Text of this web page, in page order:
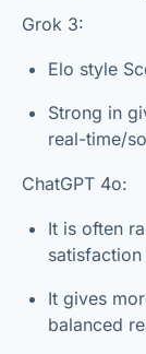
Grok 3:
Elo style
Strong in
real-time/
ChatGPT 4o:
It is often
It gives
balanced